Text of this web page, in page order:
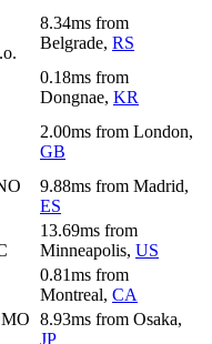
8.34ms from
Belgrade, RS
0.18ms from
Dongnae, KR
2.00ms from London,
GB
9.88ms from Madrid,
ES
13.69ms from
Minneapolis, US
0.81ms from
Montreal, CA
8.93ms from Osaka,
JP